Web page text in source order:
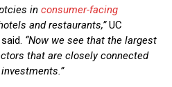
in consumer-facing
and restaurants,”UC
“Now we see that the largest
that are closely connected